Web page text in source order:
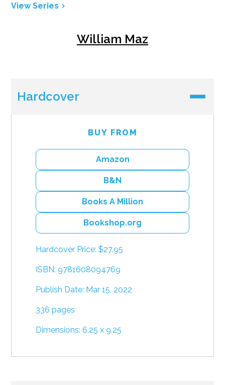
View Series
William Maz
Hardcover
BUY FROM
Amazon
B&N
Books A Million
Bookshop.org
Hardcover Price: $27.95
ISBN: 9781608094769
Publish Date: Mar 15, 2022
336 pages
Dimensions: 6.25 x 9.25